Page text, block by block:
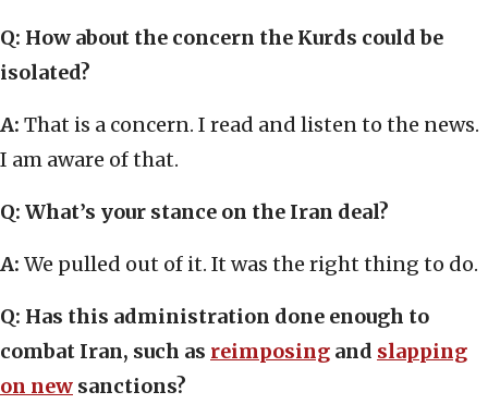
Q: How about the concern the Kurds could be
isolated?
A: That is a concern. I read and listen to the news.
I am aware of that.
Q: What’s your stance on the Iran deal?
A: We pulled out of it. It was the right thing to do.
Q: Has this administration done enough to
combat Iran, such as reimposing and slapping
on new sanctions?